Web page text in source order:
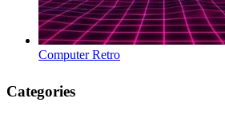
Computer Retro
Categories